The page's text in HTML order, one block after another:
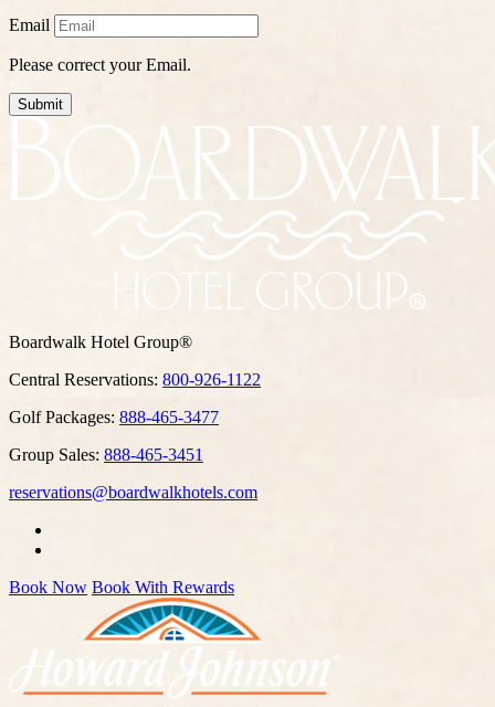
Email
Please correct your Email.
Submit
Boardwalk Hotel Group®
Central Reservations: 800-926-1122
Golf Packages: 888-465-3477
Group Sales: 888-465-3451
reservations@boardwalkhotels.com
Book Now Book With Rewards